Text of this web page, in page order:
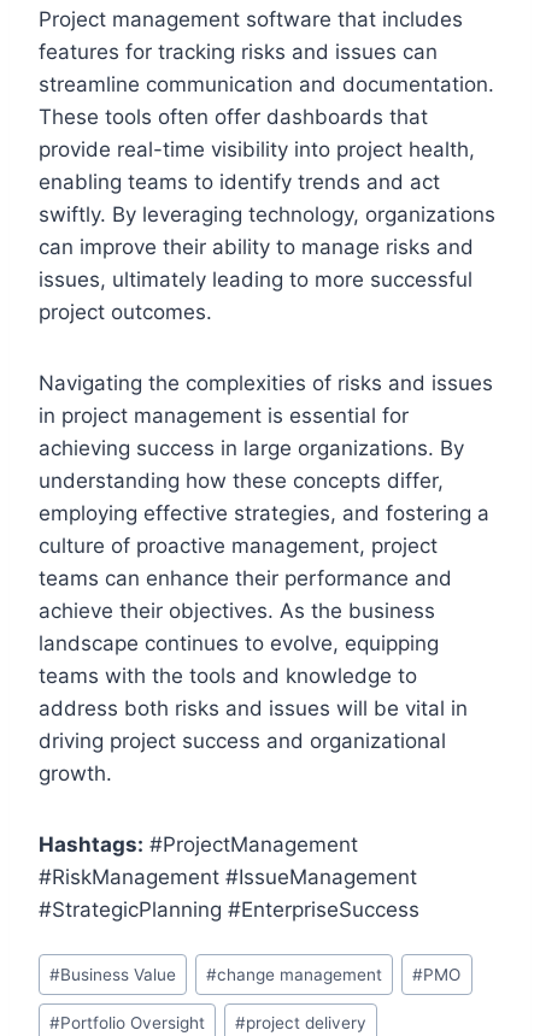
Project management software that includes
features for tracking risks and issues can
streamline communication and documentation.
These tools often offer dashboards that
provide real-time visibility into project health,
enabling teams to identify trends and act
swiftly. By leveraging technology, organizations
can improve their ability to manage risks and
issues, ultimately leading to more successful
project outcomes.
Navigating the complexities of risks and issues
in project management is essential for
achieving success in large organizations. By
understanding how these concepts differ,
employing effective strategies, and fostering a
culture of proactive management, project
teams can enhance their performance and
achieve their objectives. As the business
landscape continues to evolve, equipping
teams with the tools and knowledge to
address both risks and issues will be vital in
driving project success and organizational
growth.
Hashtags: #ProjectManagement
#RiskManagement #IssueManagement
#StrategicPlanning #EnterpriseSuccess
Post
Tags:
#Business Value #change management #PMO
#Portfolio Oversight #project delivery